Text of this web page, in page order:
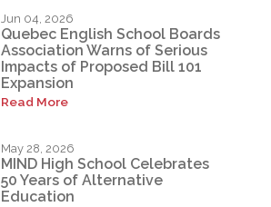
Jun 04, 2026
Quebec English School Boards
Association Warns of Serious
Impacts of Proposed Bill 101
Expansion
Read More
May 28, 2026
MIND High School Celebrates
50 Years of Alternative
Education